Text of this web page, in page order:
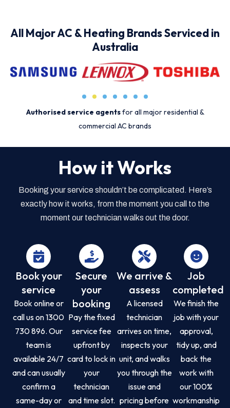
All Major AC & Heating Brands Serviced in
Australia
Authorised service agentsfor all major residential &
commercial AC brands
How it Works
Booking your service shouldn’t be complicated. Here’s
exactly how it works, from the moment you call to the
moment our technician walks out the door.
Book your
service
Book online or
call us on 1300
730 896. Our
team is
available 24/7
and can usually
confirm a
same-day or
Secure
your
booking
Pay the fixed
service fee
upfront by
card to lock in
your
technician
and time slot.
We arrive &
assess
A licensed
technician
arrives on time,
inspects your
unit, and walks
you through the
issue and
pricing before
Job
completed
We finish the
job with your
approval,
tidy up, and
back the
work with
our 100%
workmanship